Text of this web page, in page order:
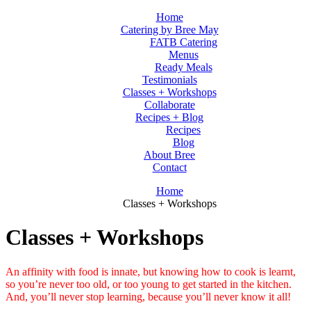
Home
Catering by Bree May
FATB Catering
Menus
Ready Meals
Testimonials
Classes + Workshops
Collaborate
Recipes + Blog
Recipes
Blog
About Bree
Contact
Home
Classes + Workshops
Classes + Workshops
An affinity with food is innate, but knowing how to cook is learnt,
so you’re never too old, or too young to get started in the kitchen.
And, you’ll never stop learning, because you’ll never know it all!